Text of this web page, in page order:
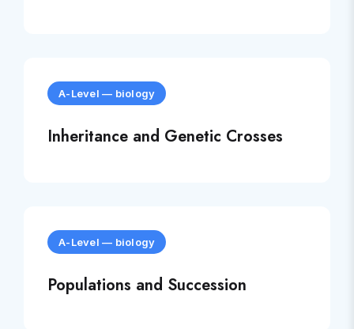
A-Level — biology
Inheritance and Genetic Crosses
A-Level — biology
Populations and Succession